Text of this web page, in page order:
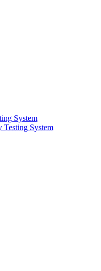
System
System